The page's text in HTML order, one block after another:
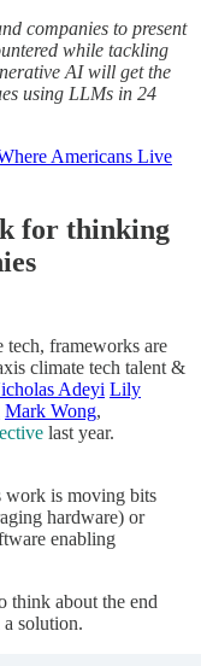
companies to present
while tackling
AI will get the
using LLMs in 24
Americans Live
for thinking
tech, frameworks are
climate tech talent &
Adeyi Lily
Mark Wong,
last year.
work is moving bits
hardware) or
enabling
think about the end
solution.